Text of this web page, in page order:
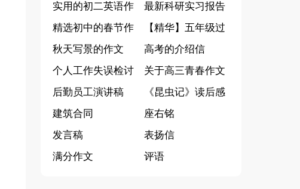
实用的初二英语作
文9篇
最新科研实习报告
精选初中的春节作
文汇编七篇
【精华】五年级过
年作文300字锦集
七篇
秋天写景的作文
600字汇编六篇
高考的介绍信
个人工作失误检讨
书
关于高三青春作文
6篇
后勤员工演讲稿
《昆虫记》读后感
(15篇)
建筑合同
座右铭
发言稿
表扬信
满分作文
评语